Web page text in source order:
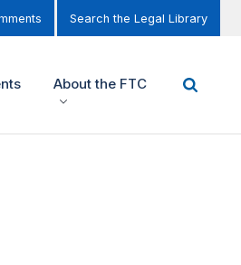
Search the Legal Library
About the FTC